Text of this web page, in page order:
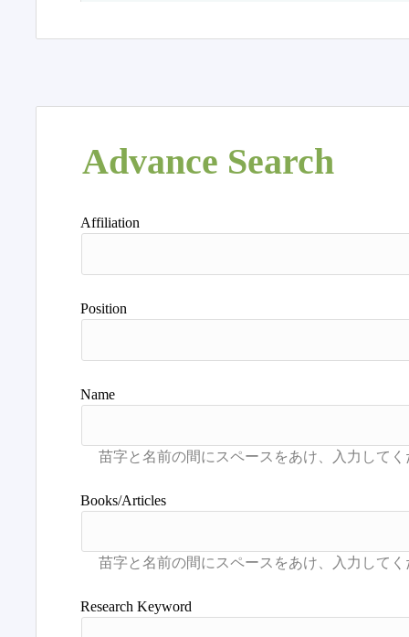
Advance Search
Affiliation
Position
Name
Books/Articles
Research Keyword